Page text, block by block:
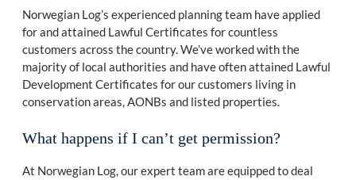
Norwegian Log’s experienced planning team have applied
for and attained Lawful Certificates for countless
customers across the country. We’ve worked with the
majority of local authorities and have often attained Lawful
Development Certificates for our customers living in
conservation areas, AONBs and listed properties.
What happens if I can’t get permission?
At Norwegian Log, our expert team are equipped to deal